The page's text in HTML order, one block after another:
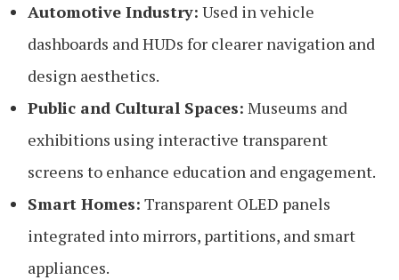
Automotive Industry: Used in vehicle
dashboards and HUDs for clearer navigation and
design aesthetics.
Public and Cultural Spaces: Museums and
exhibitions using interactive transparent
screens to enhance education and engagement.
Smart Homes: Transparent OLED panels
integrated into mirrors, partitions, and smart
appliances.